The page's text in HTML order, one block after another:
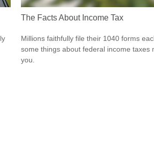
The Facts About Income Tax
Millions faithfully file their 1040 forms
some things about federal income taxes
you.